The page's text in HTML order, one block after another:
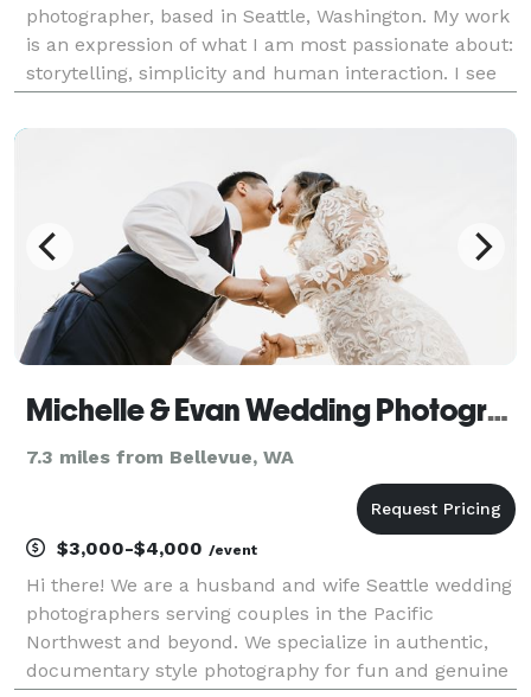
photographer, based in Seattle, Washington. My work
is an expression of what I am most passionate about:
storytelling, simplicity and human interaction. I see
heartfelt moments throughout my photo sessions wit
Michelle & Evan Wedding Photography
7.3 miles from Bellevue, WA
$3,000-$4,000 /event
Hi there! We are a husband and wife Seattle wedding
photographers serving couples in the Pacific
Northwest and beyond. We specialize in authentic,
documentary style photography for fun and genuine